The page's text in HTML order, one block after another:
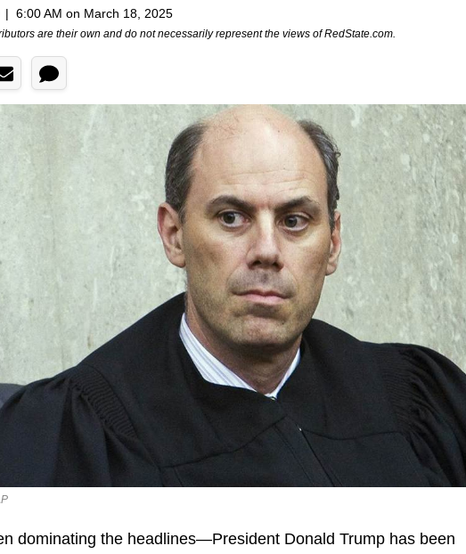
| 6:00 AM on March 18, 2025
are their own and do not necessarily represent the views of RedState.com.
dominating the headlines—President Donald Trump has been